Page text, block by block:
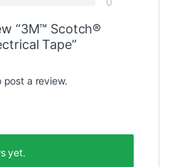
“3M™ Scotch®
Tape”
post a review.
yet.